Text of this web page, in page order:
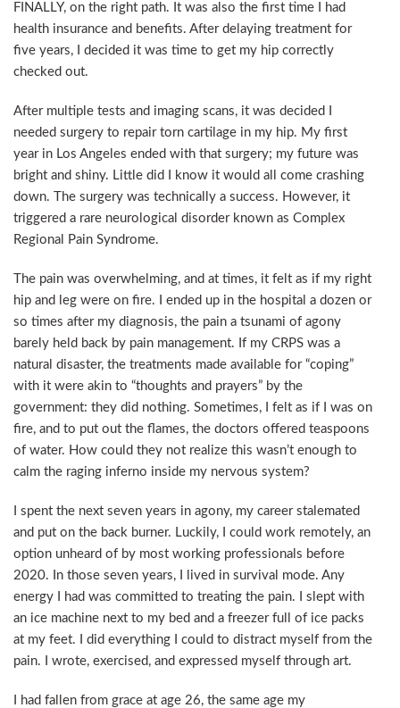
FINALLY, on the right path. It was also the first time I had
health insurance and benefits. After delaying treatment for
five years, I decided it was time to get my hip correctly
checked out.
After multiple tests and imaging scans, it was decided I
needed surgery to repair torn cartilage in my hip. My first
year in Los Angeles ended with that surgery; my future was
bright and shiny. Little did I know it would all come crashing
down. The surgery was technically a success. However, it
triggered a rare neurological disorder known as Complex
Regional Pain Syndrome.
The pain was overwhelming, and at times, it felt as if my right
hip and leg were on fire. I ended up in the hospital a dozen or
so times after my diagnosis, the pain a tsunami of agony
barely held back by pain management. If my CRPS was a
natural disaster, the treatments made available for “coping”
with it were akin to “thoughts and prayers” by the
government: they did nothing. Sometimes, I felt as if I was on
fire, and to put out the flames, the doctors offered teaspoons
of water. How could they not realize this wasn’t enough to
calm the raging inferno inside my nervous system?
I spent the next seven years in agony, my career stalemated
and put on the back burner. Luckily, I could work remotely, an
option unheard of by most working professionals before
2020. In those seven years, I lived in survival mode. Any
energy I had was committed to treating the pain. I slept with
an ice machine next to my bed and a freezer full of ice packs
at my feet. I did everything I could to distract myself from the
pain. I wrote, exercised, and expressed myself through art.
I had fallen from grace at age 26, the same age my